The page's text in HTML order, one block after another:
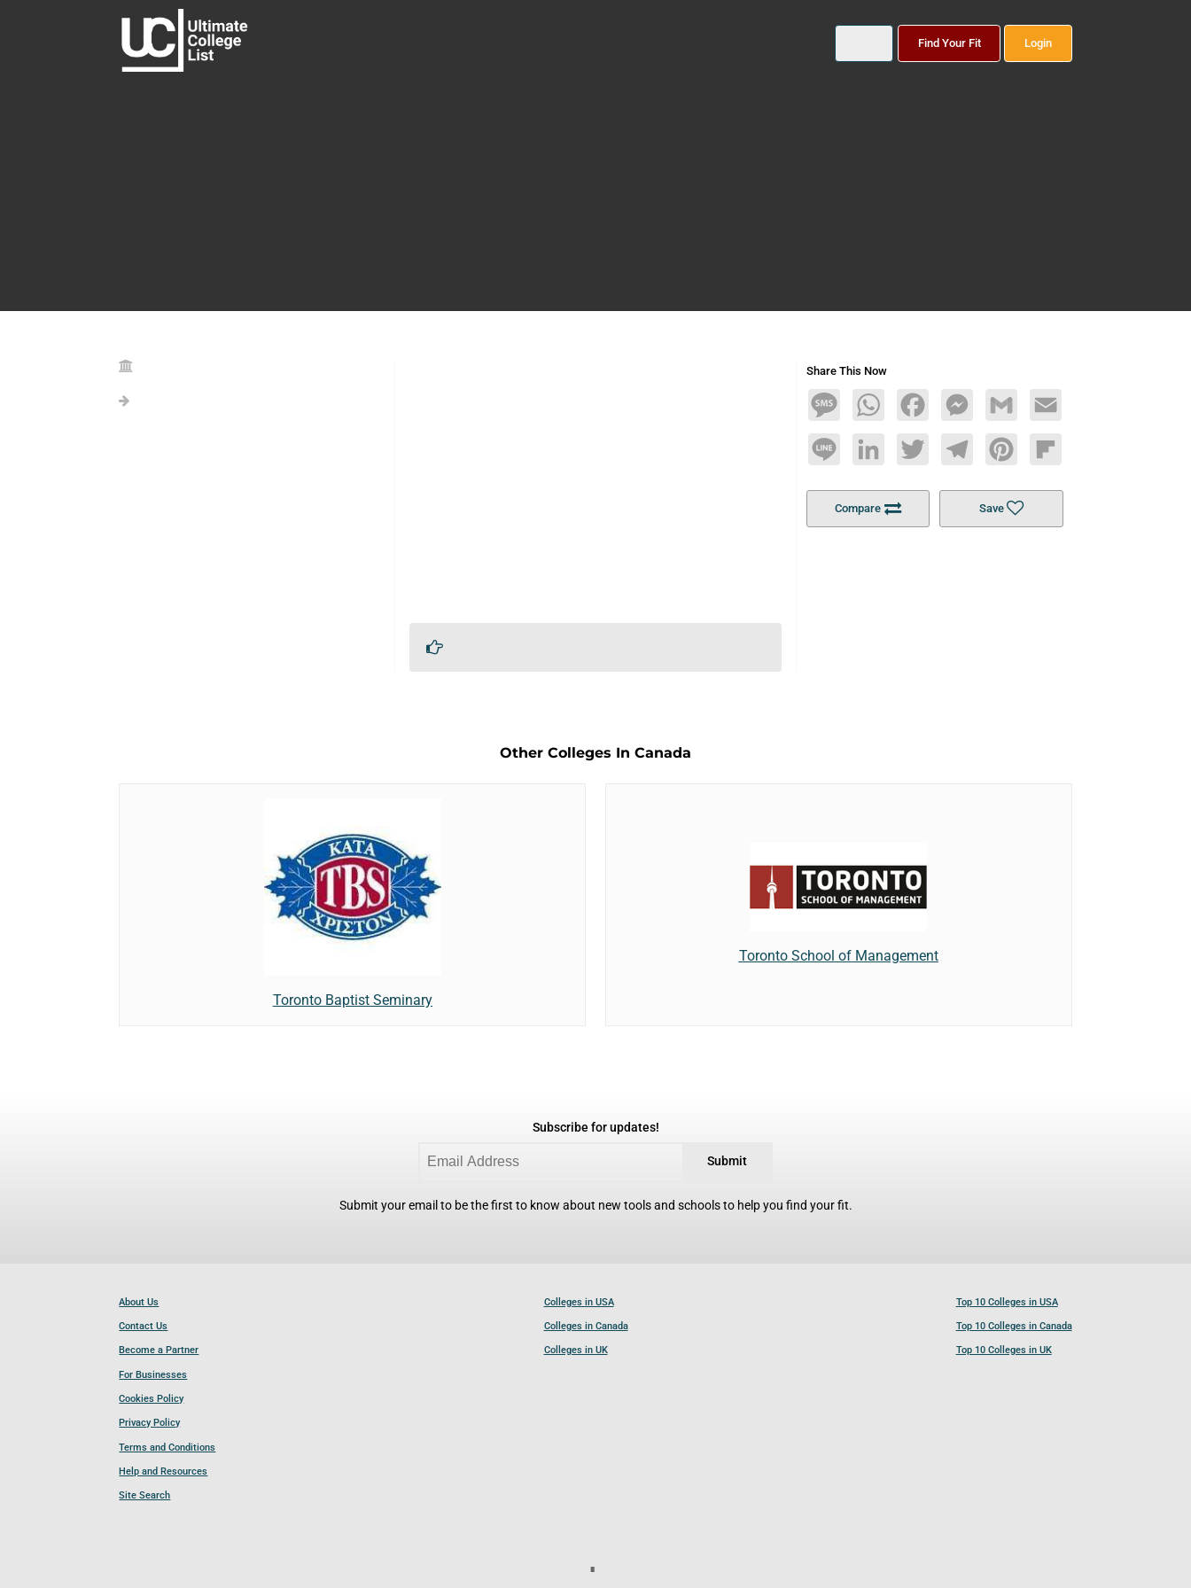
Find Your Fit Login
Share This Now
MessageWhatsAppFacebookMessengerGmail Email
Line LinkedInTwitterTelegramPinterestFlipboard
Compare Save
Other Colleges In Canada
Toronto Baptist Seminary
Toronto School of Management
Subscribe for updates!
Submit
Submit your email to be the first to know about new tools and schools to help you find your fit.
About Us
Contact Us
Become a Partner
For Businesses
Cookies Policy
Privacy Policy
Terms and Conditions
Help and Resources
Site Search
Colleges in USA
Colleges in Canada
Colleges in UK
Top 10 Colleges in USA
Top 10 Colleges in Canada
Top 10 Colleges in UK